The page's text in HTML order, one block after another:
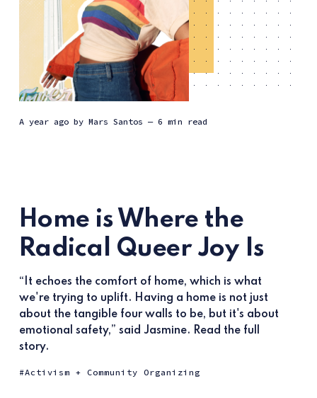
a year agoby Mars Santos — 6 min read
Home is Where the
Radical Queer Joy Is
“It echoes the comfort of home, which is what
we're trying to uplift. Having a home is not just
about the tangible four walls to be, but it's about
emotional safety,” said Jasmine. Read the full
story.
Activism + Community Organizing